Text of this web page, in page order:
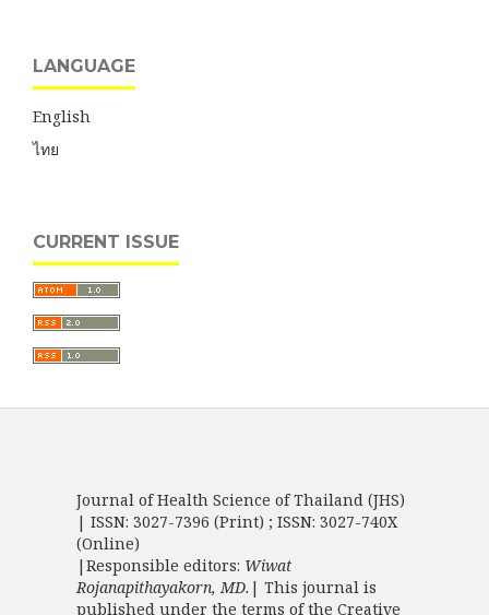
LANGUAGE
English
ไทย
CURRENT ISSUE
Journal of Health Science of Thailand (JHS)
| ISSN: 3027-7396 (Print) ; ISSN: 3027-740X
(Online)
|Responsible editors: Wiwat
Rojanapithayakorn, MD. | This journal is
published under the terms of the Creative